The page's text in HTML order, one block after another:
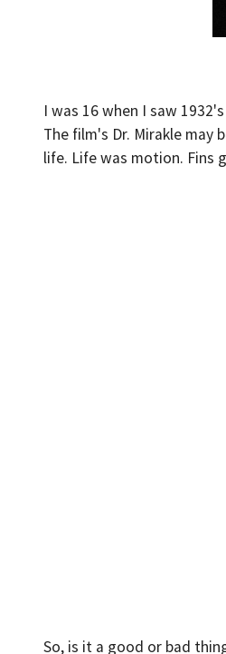
I was 16 when I saw 1932's
The film's Dr. Mirakle
life. Life was motion. Fins
So, is it a good or bad